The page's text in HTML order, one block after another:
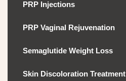
PRP Injections
PRP Vaginal Rejuvenation
Semaglutide Weight Loss
Skin Discoloration Treatment